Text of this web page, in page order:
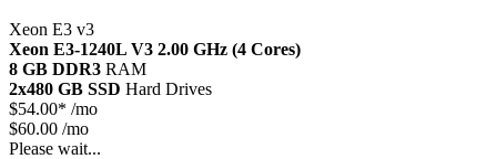
Xeon E3 v3
Xeon E3-1240L V3 2.00 GHz (4 Cores)
8 GB DDR3 RAM
2x480 GB SSD Hard Drives
$54.00* /mo
$60.00 /mo
Please wait...